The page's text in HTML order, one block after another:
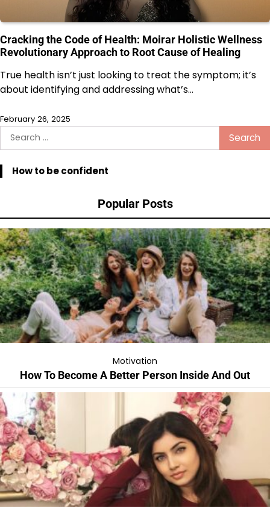
Cracking the Code of Health: Moirar Holistic Wellness
Revolutionary Approach to Root Cause of Healing
True health isn’t just looking to treat the symptom; it’s
about identifying and addressing what’s…
February 26, 2025
Search
for:
How to be confident
Popular Posts
Motivation
How To Become A Better Person Inside And Out